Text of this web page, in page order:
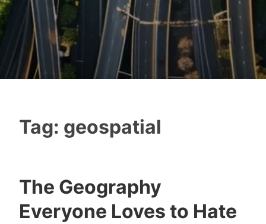
Tag: geospatial
The Geography
Everyone Loves to Hate